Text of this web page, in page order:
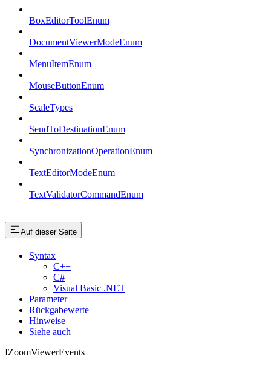
BoxEditorToolEnum
DocumentViewerModeEnum
MenuItemEnum
MouseButtonEnum
ScaleTypes
SendToDestinationEnum
SynchronizationOperationEnum
TextEditorModeEnum
TextValidatorCommandEnum
Auf dieser Seite
Syntax
C++
C#
Visual Basic .NET
Parameter
Rückgabewerte
Hinweise
Siehe auch
IZoomViewerEvents